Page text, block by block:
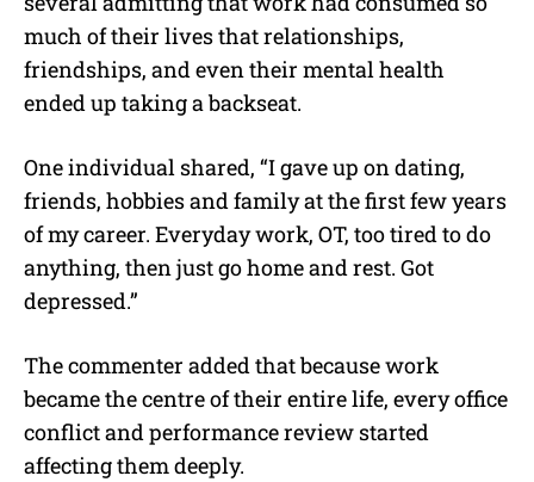
much of their lives that relationships,
friendships, and even their mental health
ended up taking a backseat.
One individual shared, “I gave up on dating,
friends, hobbies and family at the first few years
of my career. Everyday work, OT, too tired to do
anything, then just go home and rest. Got
depressed.”
The commenter added that because work
became the centre of their entire life, every office
conflict and performance review started
affecting them deeply.